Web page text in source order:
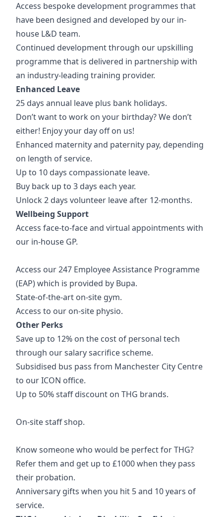
Access bespoke development programmes that
have been designed and developed by our in-
house L&D team.
Continued development through our upskilling
programme that is delivered in partnership with
an industry-leading training provider.
Enhanced Leave
25 days annual leave plus bank holidays.
Don’t want to work on your birthday? We don’t
either! Enjoy your day off on us!
Enhanced maternity and paternity pay, depending
on length of service.
Up to 10 days compassionate leave.
Buy back up to 3 days each year.
Unlock 2 days volunteer leave after 12-months.
Wellbeing Support
Access face-to-face and virtual appointments with
our in-house GP.
Access our 247 Employee Assistance Programme
(EAP) which is provided by Bupa.
State-of-the-art on-site gym.
Access to our on-site physio.
Other Perks
Save up to 12% on the cost of personal tech
through our salary sacrifice scheme.
Subsidised bus pass from Manchester City Centre
to our ICON office.
Up to 50% staff discount on THG brands.
On-site staff shop.
Know someone who would be perfect for THG?
Refer them and get up to £1000 when they pass
their probation.
Anniversary gifts when you hit 5 and 10 years of
service.